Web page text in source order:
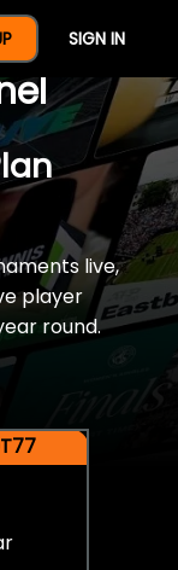
SIGN IN
Of
live,
player
round.